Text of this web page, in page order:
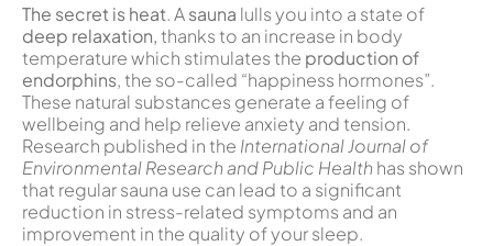
The secret is heat. Asauna lulls you into a state of
deep relaxation,thanks to an increase in body
temperature which stimulates the production of
endorphins, the so-called “happiness hormones”.
These natural substances generate a feeling of
wellbeing and help relieve anxiety and tension.
Research published in the International Journal of
Environmental Research and Public Health has shown
that regular sauna use can lead to a significant
reduction in stress-related symptoms and an
improvement in the quality of your sleep.